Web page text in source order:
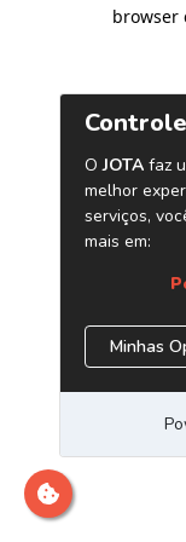
browser